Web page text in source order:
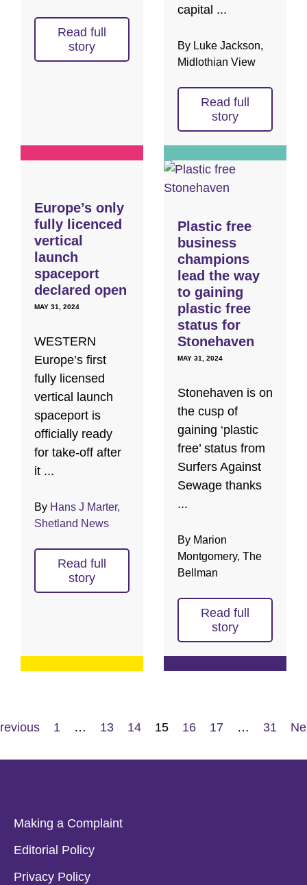
Read full
story
capital ...
By Luke Jackson,
Midlothian View
Read full
story
Europe’s only
fully licenced
vertical
launch
spaceport
declared open
MAY 31, 2024
WESTERN
Europe’s first
fully licensed
vertical launch
spaceport is
officially ready
for take-off after
it ...
By Hans J Marter,
Shetland News
Read full
story
Plastic free
business
champions
lead the way
to gaining
plastic free
status for
Stonehaven
MAY 31, 2024
Stonehaven is on
the cusp of
gaining ‘plastic
free’ status from
Surfers Against
Sewage thanks
...
By Marion
Montgomery, The
Bellman
Read full
story
1 … 13 14 15 16 17 … 31
Making a Complaint
Editorial Policy
Privacy Policy